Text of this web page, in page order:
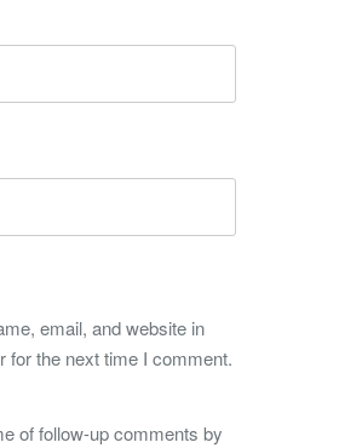
email, and website in
for the next time I comment.
of follow-up comments by